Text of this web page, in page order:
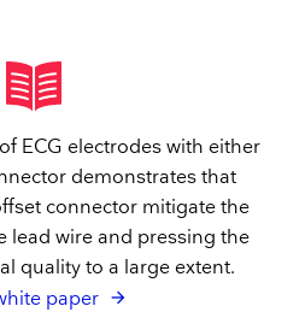
ECG electrodes with either
demonstrates that
connector mitigate the
lead wire and pressing the
quality to a large extent.
paper